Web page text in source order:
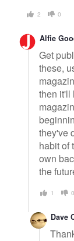
2 0
Alfie
Get
these,
then it'll
they've
habit of
own
the
1 0
Dave